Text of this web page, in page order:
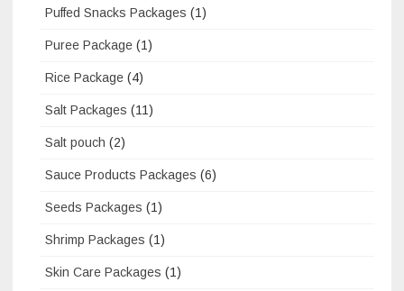
Puffed Snacks Packages (1)
Puree Package (1)
Rice Package (4)
Salt Packages (11)
Salt pouch (2)
Sauce Products Packages (6)
Seeds Packages (1)
Shrimp Packages (1)
Skin Care Packages (1)